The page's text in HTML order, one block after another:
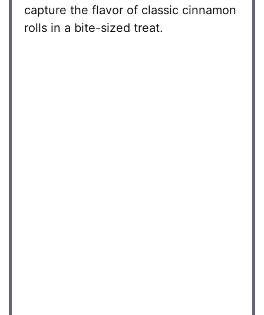
capture the flavor of classic cinnamon
rolls in a bite-sized treat.